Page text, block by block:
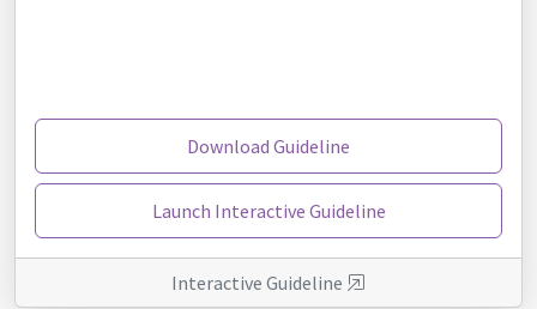
Download Guideline
Launch Interactive Guideline
Interactive Guideline